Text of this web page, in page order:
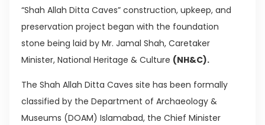
“Shah Allah Ditta Caves” construction, upkeep, and
preservation project began with the foundation
stone being laid by Mr. Jamal Shah, Caretaker
Minister, National Heritage & Culture (NH&C).
The Shah Allah Ditta Caves site has been formally
classified by the Department of Archaeology &
Museums (DOAM) Islamabad, the Chief Minister